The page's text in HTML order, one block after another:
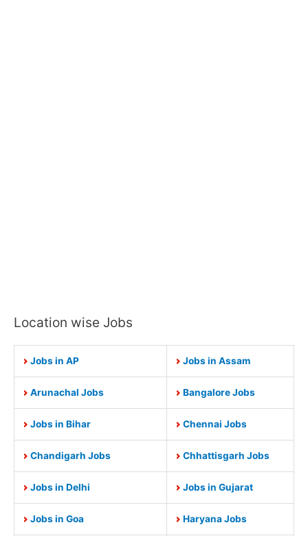
Location wise Jobs
Jobs in AP Jobs in Assam
Arunachal Jobs Bangalore Jobs
Jobs in Bihar Chennai Jobs
Chandigarh Jobs Chhattisgarh Jobs
Jobs in Delhi Jobs in Gujarat
Jobs in Goa Haryana Jobs